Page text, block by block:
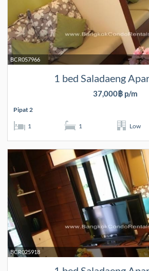
BCR057966
1 bed Saladaeng
37,000฿ p/m
Pipat 2
1 1 Low
BCR025918